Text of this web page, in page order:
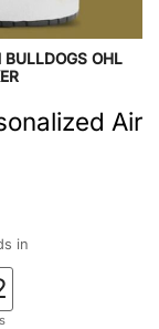
BULLDOGS OHL
Air
in